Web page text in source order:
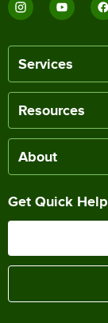
Services
Resources
About
Get Quick Help